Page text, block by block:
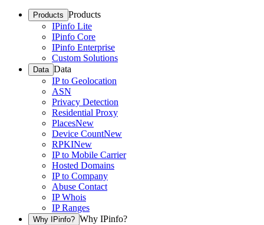
Products Products
IPinfo Lite
IPinfo Core
IPinfo Enterprise
Custom Solutions
Data Data
IP to Geolocation
ASN
Privacy Detection
Residential Proxy
PlacesNew
Device CountNew
RPKINew
IP to Mobile Carrier
Hosted Domains
IP to Company
Abuse Contact
IP Whois
IP Ranges
Why IPinfo? Why IPinfo?